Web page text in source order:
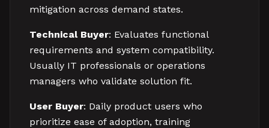
mitigation across demand states.
Technical Buyer: Evaluates functional
requirements and system compatibility.
Usually IT professionals or operations
managers who validate solution fit.
User Buyer: Daily product users who
prioritize ease of adoption, training